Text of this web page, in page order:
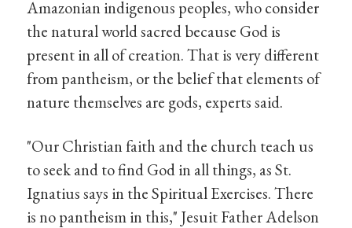
Amazonian indigenous peoples, who consider
the natural world sacred because God is
present in all of creation. That is very different
from pantheism, or the belief that elements of
nature themselves are gods, experts said.
"Our Christian faith and the church teach us
to seek and to find God in all things, as St.
Ignatius says in the Spiritual Exercises. There
is no pantheism in this," Jesuit Father Adelson